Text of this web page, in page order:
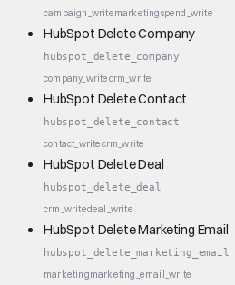
campaign_writemarketingspend_write
HubSpot Delete Company
hubspot_delete_company
company_writecrm_write
HubSpot Delete Contact
hubspot_delete_contact
contact_writecrm_write
HubSpot Delete Deal
hubspot_delete_deal
crm_writedeal_write
HubSpot Delete Marketing Email
hubspot_delete_marketing_email
marketingmarketing_email_write